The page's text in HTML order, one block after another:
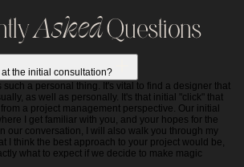
Asked Questions
the initial consultation?
such a personal thing. It's vital to find a designer that
as well as personally. It's that initial "click" that
a project management perspective. Our initial
I get familiar with you, and your hopes for the
our conversation, I will also walk you through my
I think the best approach to your project would be,
what to expect if we decide to make magic